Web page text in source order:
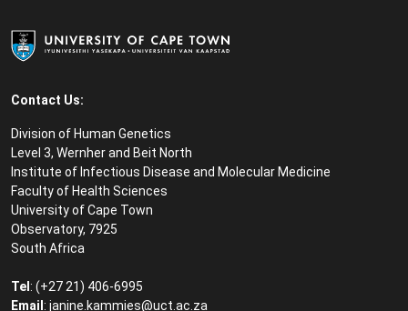
Contact Us:
Division of Human Genetics
Level 3, Wernher and Beit North
Institute of Infectious Disease and Molecular Medicine
Faculty of Health Sciences
University of Cape Town
Observatory, 7925
South Africa
Tel : (+27 21) 406-6995
Email : janine.kammies@uct.ac.za